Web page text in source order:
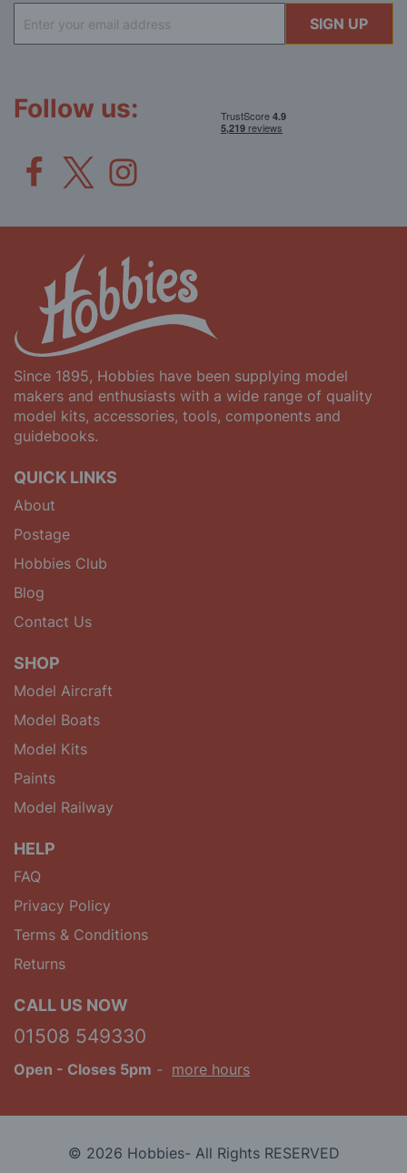
Up
for
SIGN UP
Follow us:
Since 1895, Hobbies have been supplying model
makers and enthusiasts with a wide range of quality
model kits, accessories, tools, components and
guidebooks.
QUICK LINKS
About
Postage
Hobbies Club
Blog
Contact Us
SHOP
Model Aircraft
Model Boats
Model Kits
Paints
Model Railway
HELP
FAQ
Privacy Policy
Terms & Conditions
Returns
CALL US NOW
01508 549330
Open - Closes 5pm - more hours
© 2026 Hobbies- All Rights RESERVED